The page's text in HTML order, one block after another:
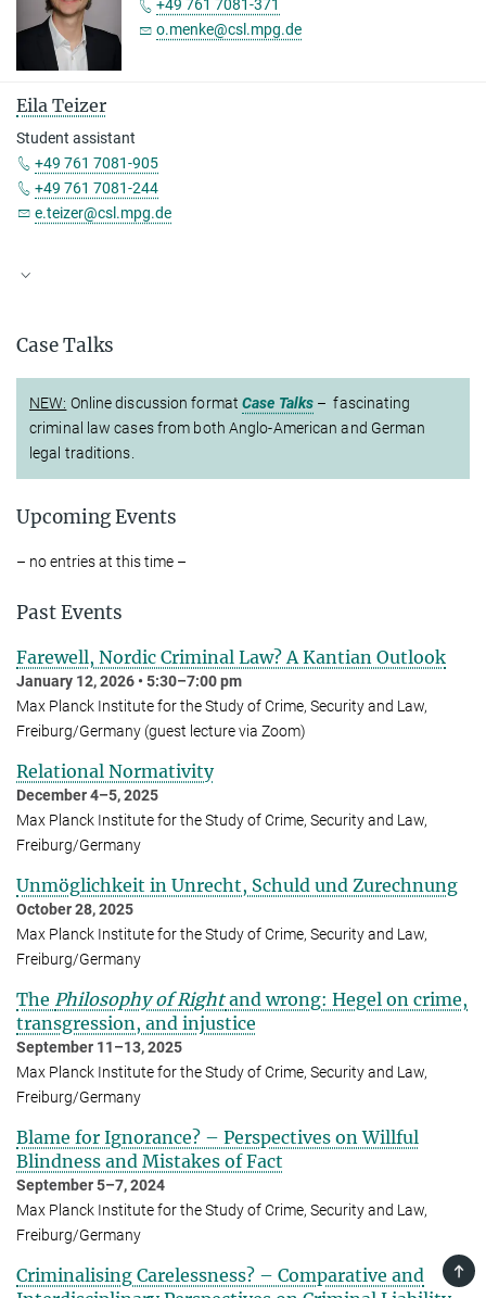
+49 761 7081-371
o.menke@csl.mpg.de
Eila Teizer
Student assistant
+49 761 7081-905
+49 761 7081-244
e.teizer@csl.mpg.de
Case Talks
NEW: Online discussion formatCase Talks – fascinating
criminal law cases from both Anglo-American and German
legal traditions.
Upcoming Events
– no entries at this time –
Past Events
Farewell, Nordic Criminal Law? A Kantian Outlook
January 12, 2026 • 5:30–7:00 pm
Max Planck Institute for the Study of Crime, Security and Law,
Freiburg/Germany (guest lecture via Zoom)
Relational Normativity
December 4–5, 2025
Max Planck Institute for the Study of Crime, Security and Law,
Freiburg/Germany
Unmöglichkeit in Unrecht, Schuld und Zurechnung
October 28, 2025
Max Planck Institute for the Study of Crime, Security and Law,
Freiburg/Germany
The Philosophy of Rightand wrong: Hegel on crime,
transgression, and injustice
September 11–13, 2025
Max Planck Institute for the Study of Crime, Security and Law,
Freiburg/Germany
Blame for Ignorance? – Perspectives on Willful
Blindness and Mistakes of Fact
September 5–7, 2024
Max Planck Institute for the Study of Crime, Security and Law,
Freiburg/Germany
Criminalising Carelessness? – Com­par­a­tive and
TOP